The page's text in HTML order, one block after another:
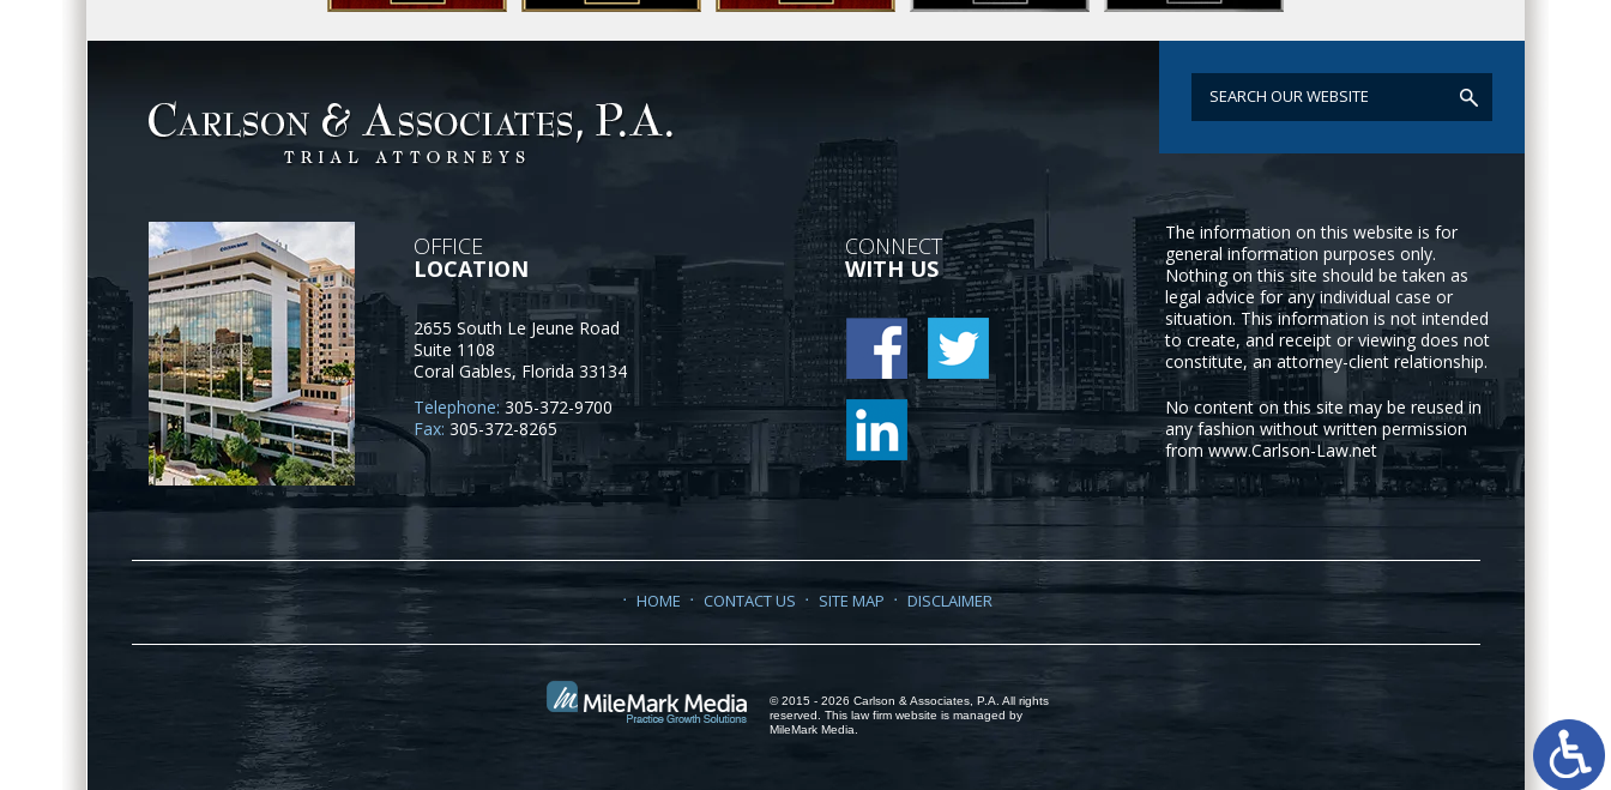
OFFICE
LOCATION
2655 South Le Jeune Road
Suite 1108
Coral Gables,Florida 33134
Telephone: 305-372-9700
Fax: 305-372-8265
CONNECT
WITH US
The information on this website is for
general information purposes only.
Nothing on this site should be taken as
legal advice for any individual case or
situation. This information is not intended
to create, and receipt or viewing does not
constitute, an attorney-client relationship.
No content on this site may be reused in
any fashion without written permission
from www.Carlson-Law.net
HOME CONTACT US SITE MAP DISCLAIMER
© 2015 - 2026 Carlson & Associates, P.A. All rights
reserved. This law firm website is managed by
MileMark Media